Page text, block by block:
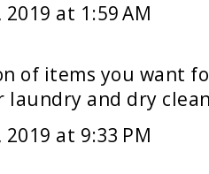
at 1:59 AM
of items you want
laundry and dry
at 9:33 PM